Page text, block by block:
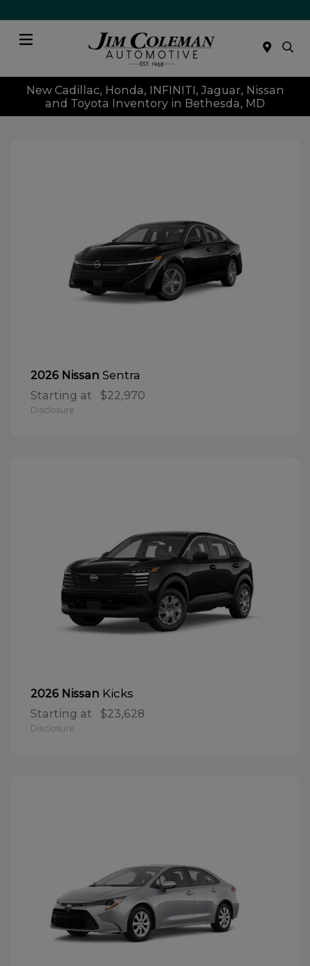
New Cadillac, Honda, INFINITI, Jaguar, Nissan
and Toyota Inventory in Bethesda, MD
2026 Nissan Sentra
Starting at $22,970
Disclosure
2026 Nissan Kicks
Starting at $23,628
Disclosure